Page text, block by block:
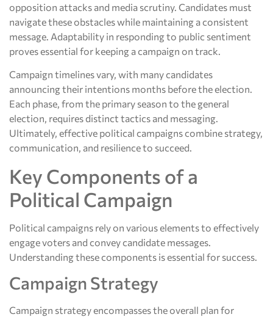
opposition attacks and media scrutiny. Candidates must
navigate these obstacles while maintaining a consistent
message. Adaptability in responding to public sentiment
proves essential for keeping a campaign on track.
Campaign timelines vary, with many candidates
announcing their intentions months before the election.
Each phase, from the primary season to the general
election, requires distinct tactics and messaging.
Ultimately, effective political campaigns combine strategy,
communication, and resilience to succeed.
Key Components of a
Political Campaign
Political campaigns rely on various elements to effectively
engage voters and convey candidate messages.
Understanding these components is essential for success.
Campaign Strategy
Campaign strategy encompasses the overall plan for